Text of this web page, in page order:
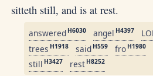
sitteth still, and is at rest.
answered H6030 angel H4397
trees H1918 said H559 fro H1980
still H3427 rest H8252